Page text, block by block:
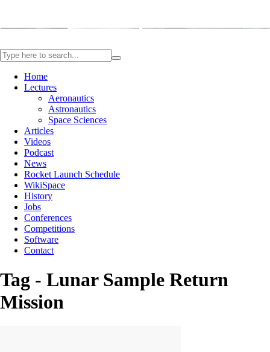
Home
Lectures
Aeronautics
Astronautics
Space Sciences
Articles
Videos
Podcast
News
Rocket Launch Schedule
WikiSpace
History
Jobs
Conferences
Competitions
Software
Contact
Tag - Lunar Sample Return
Mission